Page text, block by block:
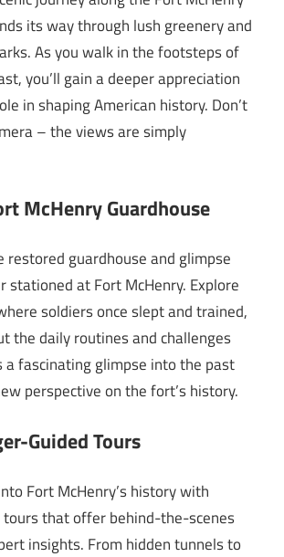
its way through lush greenery and
As you walk in the footsteps of
you’ll gain a deeper appreciation
in shaping American history. Don’t
– the views are simply
McHenry Guardhouse
restored guardhouse and glimpse
stationed at Fort McHenry. Explore
soldiers once slept and trained,
the daily routines and challenges
a fascinating glimpse into the past
perspective on the fort’s history.
Guided Tours
Fort McHenry’s history with
that offer behind-the-scenes
insights. From hidden tunnels to